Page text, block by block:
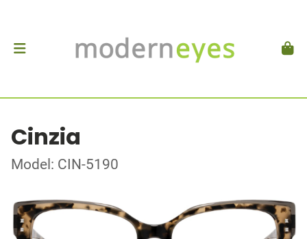
Cinzia
Model: CIN-5190